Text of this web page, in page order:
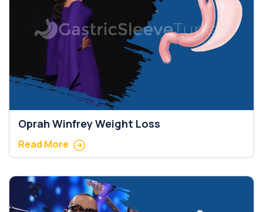
Oprah Winfrey Weight Loss
Read More